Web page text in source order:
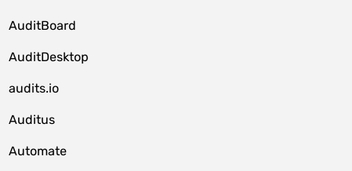
AuditBoard
AuditDesktop
audits.io
Auditus
Automate